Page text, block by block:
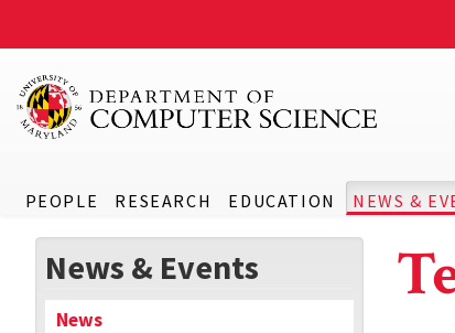
PEOPLE RESEARCH EDUCATION NEWS &
News & Events
News